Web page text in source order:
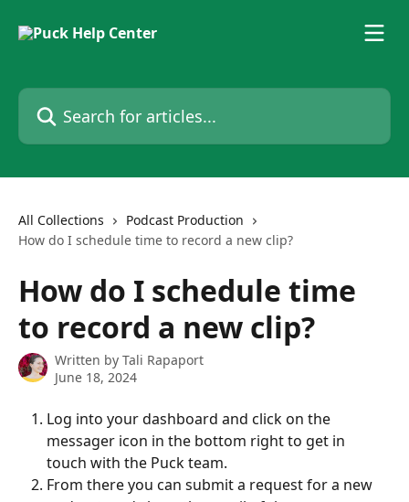
Search for articles...
All Collections
Podcast Production
How do I schedule time to record a new clip?
How do I schedule time
to record a new clip?
Written by Tali Rapaport
June 18, 2024
Log into your dashboard and click on the
messager icon in the bottom right to get in
touch with the Puck team.
From there you can submit a request for a new